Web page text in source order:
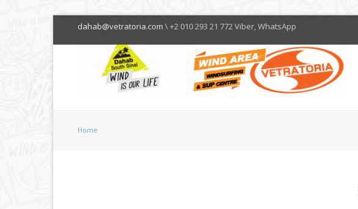
dahab@vetratoria.com \ +2 010 293 21 772 Viber, WhatsApp
Home